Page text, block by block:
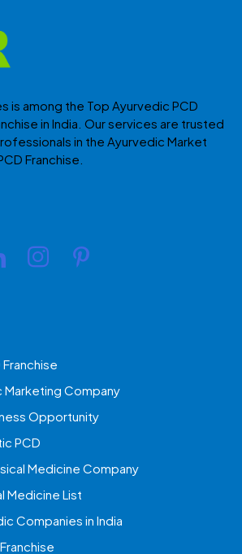
is among the Top Ayurvedic PCD
in India. Our services are trusted
in the Ayurvedic Market
Franchise.
Marketing Company
Opportunity
PCD
Medicine Company
Medicine List
Companies in India